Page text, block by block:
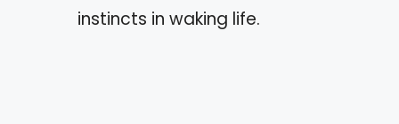
instincts in waking life.